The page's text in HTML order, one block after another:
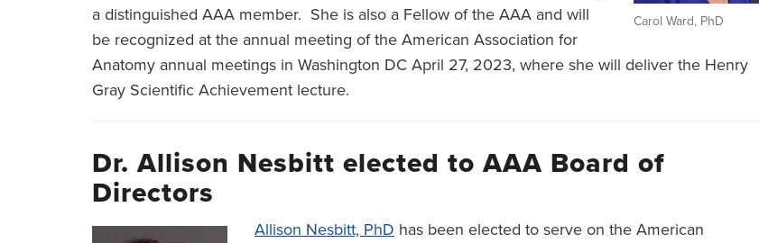
Carol Ward, PhD
a distinguished AAA member. She is also a Fellow of the AAA and will
be recognized at the annual meeting of the American Association for
Anatomy annual meetings in Washington DC April 27, 2023, where she will deliver the Henry
Gray Scientific Achievement lecture.
Dr. Allison Nesbitt elected to AAA Board of
Directors
Allison Nesbitt, PhD has been elected to serve on the American